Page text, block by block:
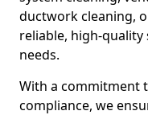
ductwork cleaning,
reliable, high-
needs.
With a commitment
compliance, we